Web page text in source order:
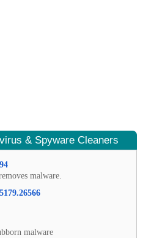
& Spyware Cleaners
malware.
malware